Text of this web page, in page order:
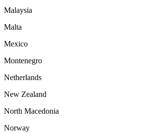
Malaysia
Malta
Mexico
Montenegro
Netherlands
New Zealand
North Macedonia
Norway